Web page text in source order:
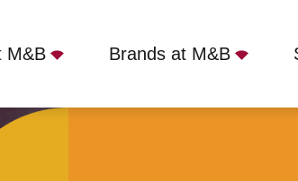
M&B Brands at M&B